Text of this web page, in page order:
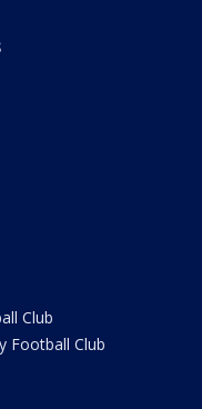
Club
Football Club